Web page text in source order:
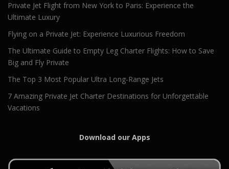
Private Jet Flight from New York to Paris: Experience the
Ultimate Luxury
Flying on a Private Jet: Experience Luxurious Freedom
The Ultimate Guide to Empty Leg Charter Flights: How to Save
Big and Fly Private
The Top 3 Most Popular Ultra Long-Range Jets
7 Amazing Private Jet Charter Destinations for Unforgettable
Vacations
Download our Apps